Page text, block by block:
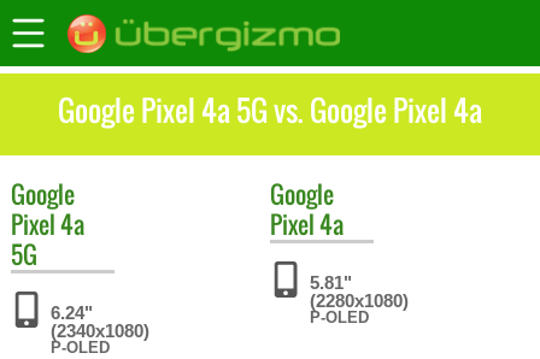
Google Pixel 4a 5G vs. Google Pixel 4a
Google
Pixel 4a
5G
6.24"
(2340x1080)
P-OLED
Google
Pixel 4a
5.81"
(2280x1080)
P-OLED